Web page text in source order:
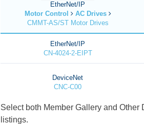
EtherNet/IP
Motor Control
AC Drives
CMMT-AS/ST Motor Drives
EtherNet/IP
CN-4024-2-EIPT
DeviceNet
CNC-C00
Select both Member Gallery and Other
listings.